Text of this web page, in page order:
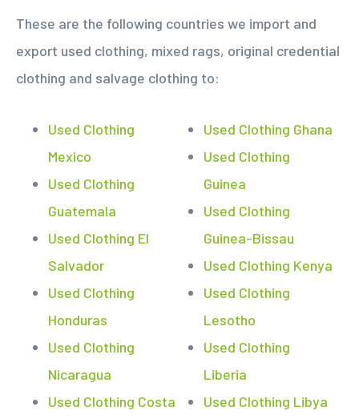
These are the following countries we import and
export used clothing, mixed rags, original credential
clothing and salvage clothing to:
Used Clothing
Mexico
Used Clothing
Guatemala
Used Clothing El
Salvador
Used Clothing
Honduras
Used Clothing
Nicaragua
Used Clothing Costa
Used Clothing Ghana
Used Clothing
Guinea
Used Clothing
Guinea-Bissau
Used Clothing Kenya
Used Clothing
Lesotho
Used Clothing
Liberia
Used Clothing Libya